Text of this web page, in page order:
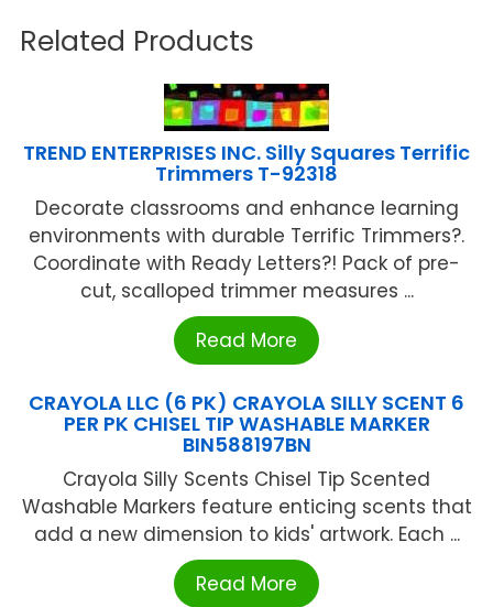
Related Products
TREND ENTERPRISES INC. Silly Squares Terrific
Trimmers T-92318
Decorate classrooms and enhance learning
environments with durable Terrific Trimmers?.
Coordinate with Ready Letters?! Pack of pre-
cut, scalloped trimmer measures ...
Read More
CRAYOLA LLC (6 PK) CRAYOLA SILLY SCENT 6
PER PK CHISEL TIP WASHABLE MARKER
BIN588197BN
Crayola Silly Scents Chisel Tip Scented
Washable Markers feature enticing scents that
add a new dimension to kids' artwork. Each ...
Read More